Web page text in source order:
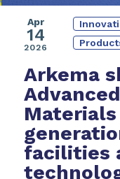
Apr
14
2026
Arkema
Advanced
Materials
facilities